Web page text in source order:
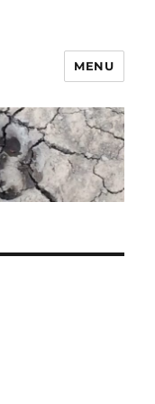
MENU